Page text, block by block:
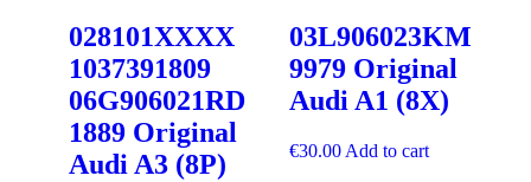
028101XXXX
1037391809
06G906021RD
1889 Original
Audi A3 (8P)
03L906023KM
9979 Original
Audi A1 (8X)
€30.00 Add to cart